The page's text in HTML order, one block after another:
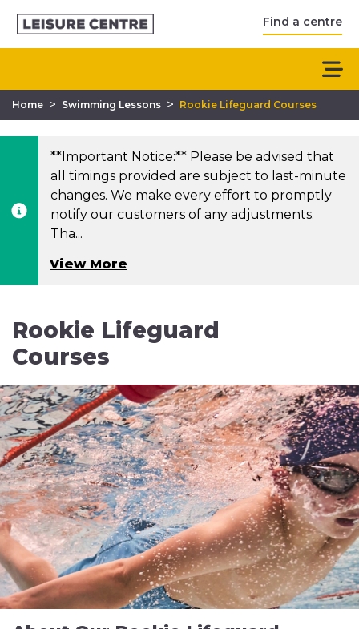
Find a centre
Home > Swimming Lessons > Rookie Lifeguard Courses
**Important Notice:** Please be advised that
all timings provided are subject to last-minute
changes. We make every effort to promptly
notify our customers of any adjustments.
Tha...
View More
Rookie Lifeguard
Courses